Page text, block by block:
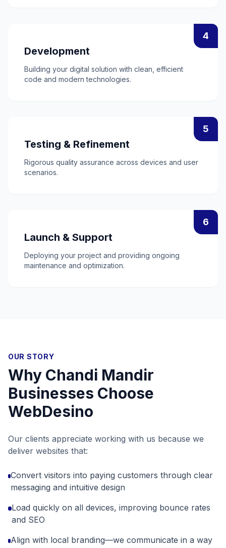
4
Development
Building your digital solution with clean, efficient
code and modern technologies.
5
Testing & Refinement
Rigorous quality assurance across devices and user
scenarios.
6
Launch & Support
Deploying your project and providing ongoing
maintenance and optimization.
OUR STORY
Why Chandi Mandir
Businesses Choose
WebDesino
Our clients appreciate working with us because we
deliver websites that:
Convert visitors into paying customers through clear
messaging and intuitive design
Load quickly on all devices, improving bounce rates
and SEO
Align with local branding—we communicate in a way